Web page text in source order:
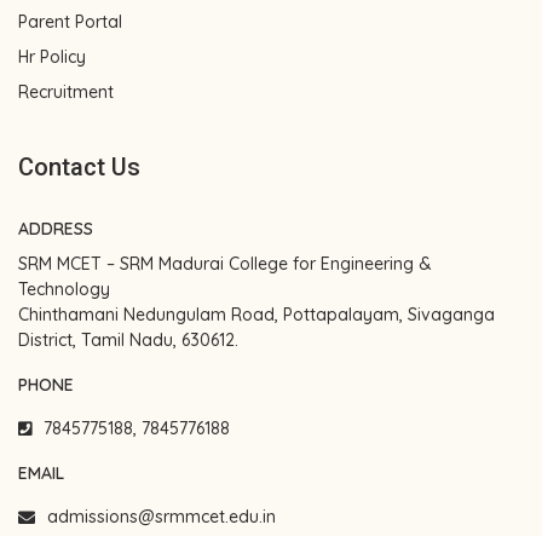
Parent Portal
Hr Policy
Recruitment
Contact Us
ADDRESS
SRM MCET – SRM Madurai College for Engineering &
Technology
Chinthamani Nedungulam Road, Pottapalayam, Sivaganga
District, Tamil Nadu, 630612.
PHONE
7845775188, 7845776188
EMAIL
admissions@srmmcet.edu.in